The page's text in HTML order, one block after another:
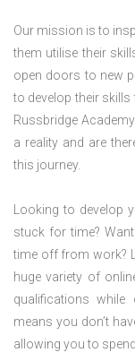
Our mission is to
them utilise their
open doors to new
to develop their skills
Russbridge
a reality and are
this journey.
Looking to develop
stuck for time?
time off from work?
huge variety of
qualifications
means you don’t
allowing you to